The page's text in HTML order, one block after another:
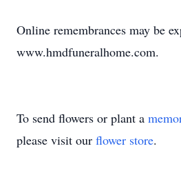
Online remembrances may be
www.hmdfuneralhome.com.
To send flowers or plant a
please visit our flower store.